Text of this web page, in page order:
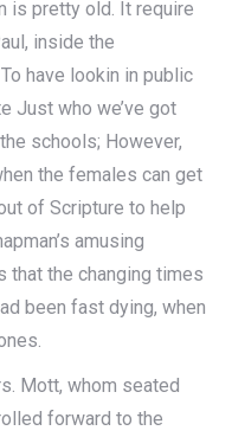
is pretty old. It require
inside the
have lookin in public
Just who we’ve got
schools; However,
the females can get
of Scripture to help
amusing
that the changing times
been fast dying, when
Mott, whom seated
forward to the